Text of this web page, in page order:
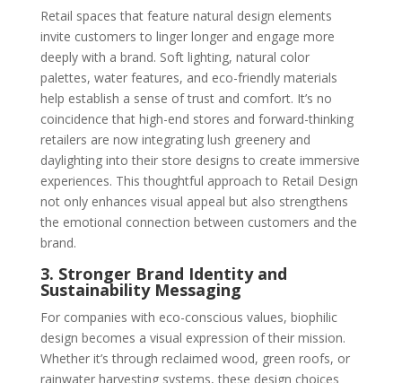
Retail spaces that feature natural design elements
invite customers to linger longer and engage more
deeply with a brand. Soft lighting, natural color
palettes, water features, and eco-friendly materials
help establish a sense of trust and comfort. It’s no
coincidence that high-end stores and forward-thinking
retailers are now integrating lush greenery and
daylighting into their store designs to create immersive
experiences. This thoughtful approach to Retail Design
not only enhances visual appeal but also strengthens
the emotional connection between customers and the
brand.
3. Stronger Brand Identity and
Sustainability Messaging
For companies with eco-conscious values, biophilic
design becomes a visual expression of their mission.
Whether it’s through reclaimed wood, green roofs, or
rainwater harvesting systems, these design choices